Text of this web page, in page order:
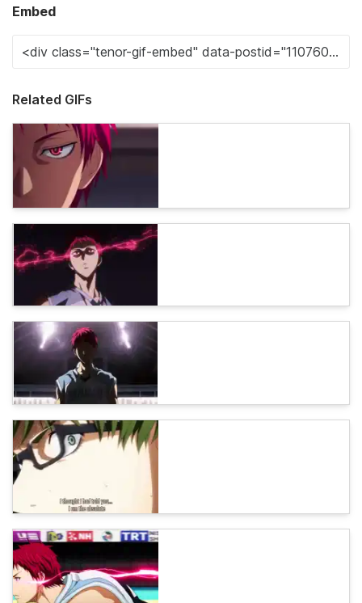
Embed
Related GIFs